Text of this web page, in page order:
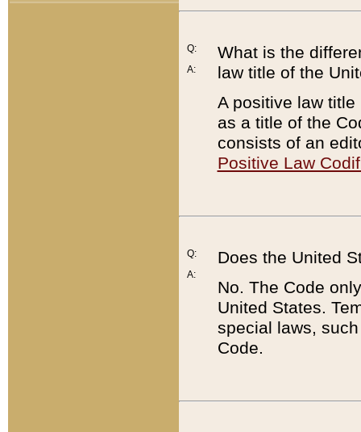
Q:
A:
What is the
law title of the
A positive law
as a title of the
consists of an
Positive Law
Q:
A:
Does the United
No. The Code
United States.
special laws,
Code.